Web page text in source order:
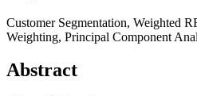
Customer Segmentation, Weighted
Weighting, Principal Component
Abstract